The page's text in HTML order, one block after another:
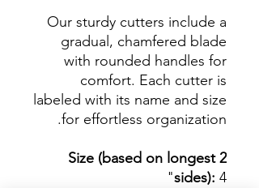
Our sturdy cutters include a
gradual, chamfered blade
with rounded handles for
comfort. Each cutter is
labeled with its name and size
for effortless organization.
Size (based on longest 2
sides): 4"